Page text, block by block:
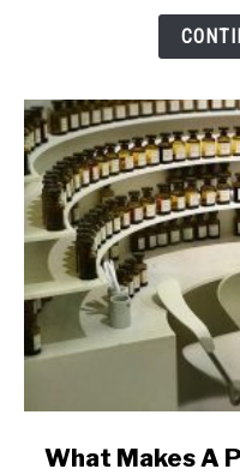
linkWhat Makes A